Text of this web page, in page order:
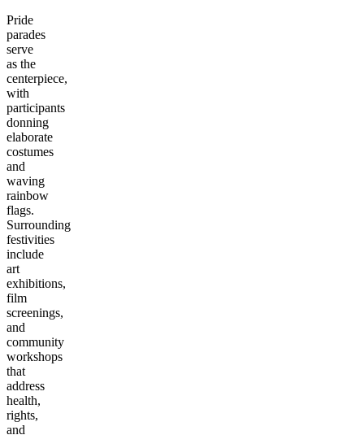
Pride
parades
serve
as the
centerpiece,
with
participants
donning
elaborate
costumes
and
waving
rainbow
flags.
Surrounding
festivities
include
art
exhibitions,
film
screenings,
and
community
workshops
that
address
health,
rights,
and